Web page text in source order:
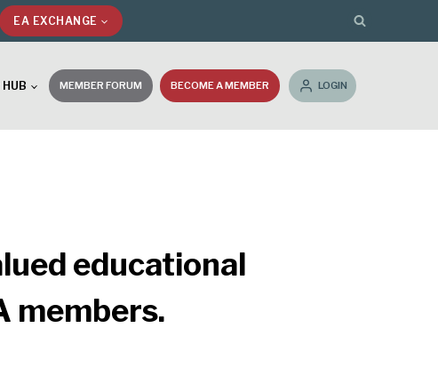
EA EXCHANGE
MEMBER FORUM BECOME A MEMBER LOGIN
educational
members.